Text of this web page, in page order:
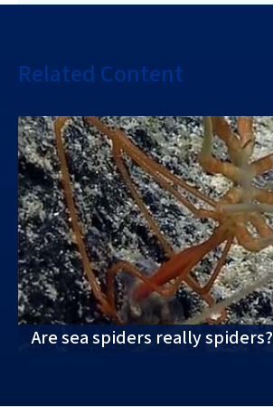
Related Content
Are sea spiders really spiders?